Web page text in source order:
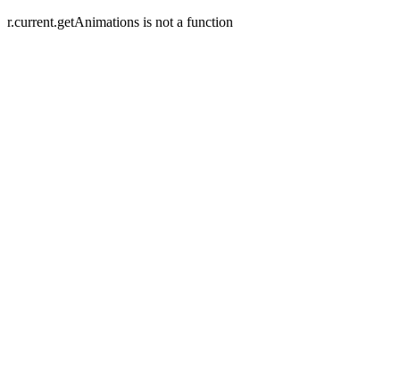
r.current.getAnimations is not a function